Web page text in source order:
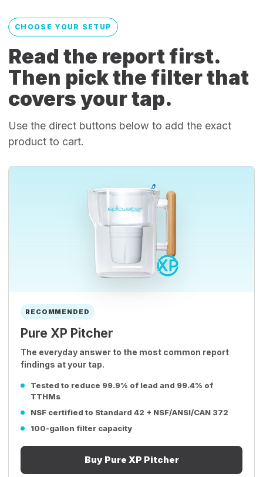
CHOOSE YOUR SETUP
Read the report first.
Then pick the filter that
covers your tap.
Use the direct buttons below to add the exact
product to cart.
RECOMMENDED
Pure XP Pitcher
The everyday answer to the most common report
findings at your tap.
Tested to reduce 99.9% of lead and 99.4% of
TTHMs
NSF certified to Standard 42 + NSF/ANSI/CAN 372
100-gallon filter capacity
Buy Pure XP Pitcher